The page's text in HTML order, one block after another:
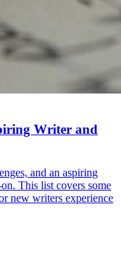
Writer and
and an aspiring
This list covers some
new writers experience